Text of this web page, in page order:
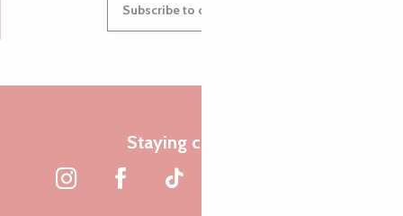
Subscribe to our newsletter
Staying connected